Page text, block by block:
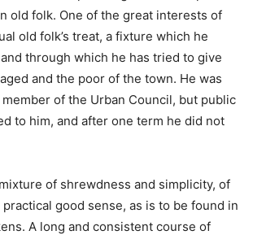
old folk. One of the great interests of
old folk’s treat, a fixture which he
through which he has tried to give
and the poor of the town. He was
of the Urban Council, but public
to him, and after one term he did not
of shrewdness and simplicity, of
good sense, as is to be found in
A long and consistent course of